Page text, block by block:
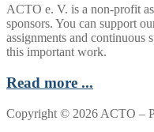
ACTO e. V. is a non-profit
sponsors. You can support
assignments and continuous
this important work.
Read more ...
Copyright © 2026 ACTO –